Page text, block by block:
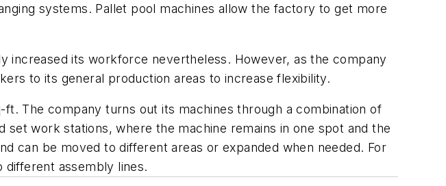
systems. Pallet pool machines allow the factory to get more
increased its workforce nevertheless. However, as the company
to its general production areas to increase flexibility.
The company turns out its machines through a combination of
work stations, where the machine remains in one spot and the
can be moved to different areas or expanded when needed. For
different assembly lines.